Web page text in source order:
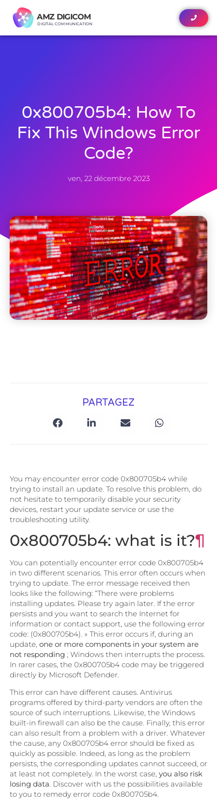
AMZ DIGICOM
DIGITAL COMMUNICATION
AMZ DIGICOM
DIGITAL COMMUNICATION
0x800705b4: How To
Fix This Windows Error
Code?
ven, 22 décembre 2023
PARTAGEZ
You may encounter error code 0x800705b4 while
trying to install an update. To resolve this problem, do
not hesitate to temporarily disable your security
devices, restart your update service or use the
troubleshooting utility.
0x800705b4: what is it?¶
You can potentially encounter error code 0x800705b4
in two different scenarios. This error often occurs when
trying to update. The error message received then
looks like the following: “There were problems
installing updates. Please try again later. If the error
persists and you want to search the Internet for
information or contact support, use the following error
code: (0x800705b4). » This error occurs if, during an
update, one or more components in your system are
not responding ; Windows then interrupts the process.
In rarer cases, the 0x800705b4 code may be triggered
directly by Microsoft Defender.
This error can have different causes. Antivirus
programs offered by third-party vendors are often the
source of such interruptions. Likewise, the Windows
built-in firewall can also be the cause. Finally, this error
can also result from a problem with a driver. Whatever
the cause, any 0x800705b4 error should be fixed as
quickly as possible. Indeed, as long as the problem
persists, the corresponding updates cannot succeed, or
at least not completely. In the worst case, you also risk
losing data . Discover with us the possibilities available
to you to remedy error code 0x800705b4.